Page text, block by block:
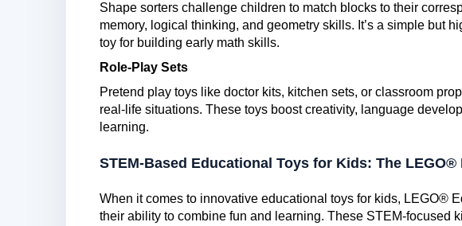
Shape sorters challenge children to match blocks to their
memory, logical thinking, and geometry skills. It’s a simple but
toy for building early math skills.
Role-Play Sets
Pretend play toys like doctor kits, kitchen sets, or classroom
real-life situations. These toys boost creativity, language
learning.
STEM-Based Educational Toys for Kids: The
When it comes to innovative educational toys for kids, LEGO®
their ability to combine fun and learning. These STEM-focused